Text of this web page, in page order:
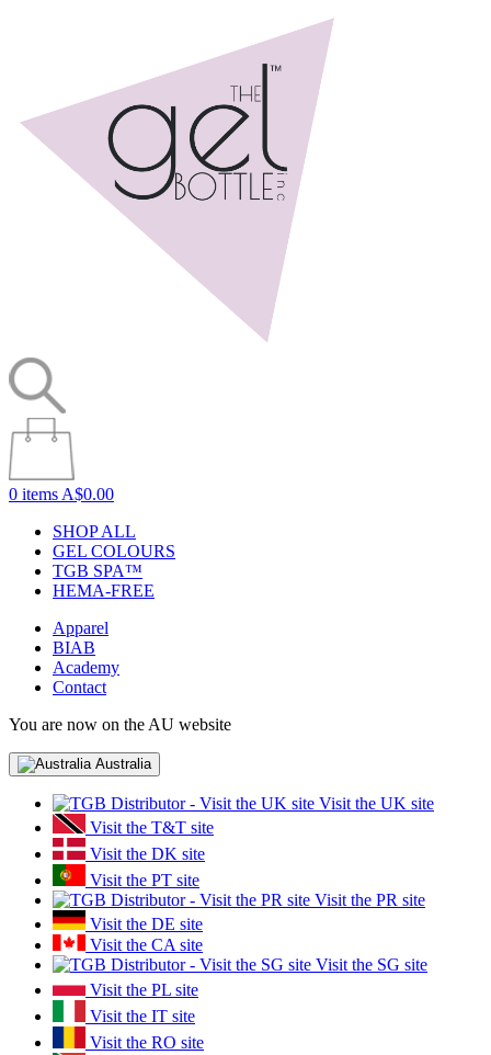
0 items A$0.00
SHOP ALL
GEL COLOURS
TGB SPA™
HEMA-FREE
Apparel
BIAB
Academy
Contact
You are now on the AU website
Australia
Visit the UK site
Visit the T&T site
Visit the DK site
Visit the PT site
Visit the PR site
Visit the DE site
Visit the CA site
Visit the SG site
Visit the PL site
Visit the IT site
Visit the RO site